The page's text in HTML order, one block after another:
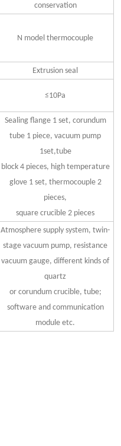
conservation
N model thermocouple
Extrusion seal
≤10Pa
Sealing flange 1 set, corundum
tube 1 piece, vacuum pump
1set,tube
block 4 pieces, high temperature
glove 1 set, thermocouple 2
pieces,
square crucible 2 pieces
Atmosphere supply system, twin-
stage vacuum pump, resistance
vacuum gauge, different kinds of
quartz
or corundum crucible, tube;
software and communication
module etc.